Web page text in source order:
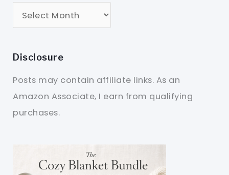
Disclosure
Posts may contain affiliate links. As an
Amazon Associate, I earn from qualifying
purchases.